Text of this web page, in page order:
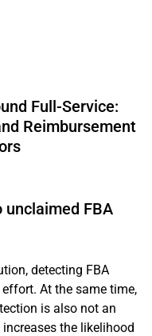
Full-Service:
Reimbursement
FBA
detecting FBA
At the same time,
is also not an
the likelihood